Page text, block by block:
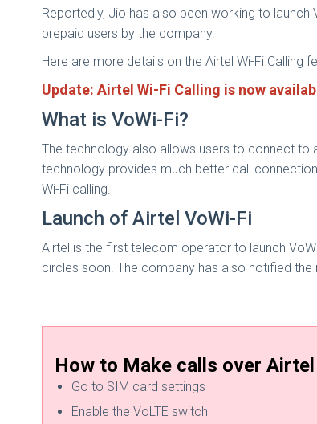
Reportedly, Jio has also been working to
prepaid users by the company.
Here are more details on the Airtel Wi-Fi Calling
Update: Airtel Wi-Fi Calling is now
What is VoWi-Fi?
The technology also allows users to connect to
technology provides much better call
Wi-Fi calling.
Launch of Airtel VoWi-Fi
Airtel is the first telecom operator to launch
circles soon. The company has also notified
How to Make calls over
Go to SIM card settings
Enable the VoLTE switch